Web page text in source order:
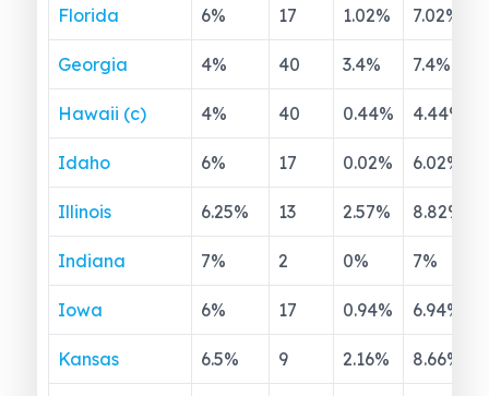
Florida 6% 17 1.02% 7.02%
Georgia 4% 40 3.4% 7.4%
Hawaii (c) 4% 40 0.44% 4.44%
Idaho 6% 17 0.02% 6.02%
Illinois 6.25% 13 2.57% 8.82%
Indiana 7% 2 0% 7%
Iowa 6% 17 0.94% 6.94%
Kansas 6.5% 9 2.16% 8.66%